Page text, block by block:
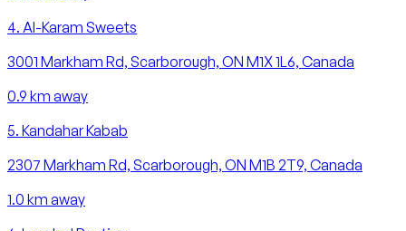
4. Al-Karam Sweets
3001 Markham Rd, Scarborough, ON M1X 1L6, Canada
0.9 km away
5. Kandahar Kabab
2307 Markham Rd, Scarborough, ON M1B 2T9, Canada
1.0 km away